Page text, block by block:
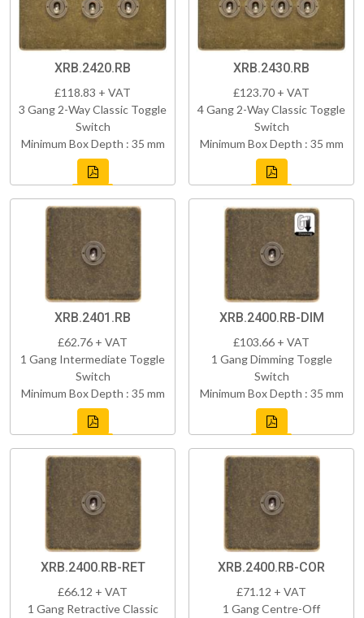
XRB.2420.RB
£118.83 + VAT
3 Gang 2-Way Classic Toggle
Switch
Minimum Box Depth : 35 mm
XRB.2430.RB
£123.70 + VAT
4 Gang 2-Way Classic Toggle
Switch
Minimum Box Depth : 35 mm
XRB.2401.RB
£62.76 + VAT
1 Gang Intermediate Toggle
Switch
Minimum Box Depth : 35 mm
XRB.2400.RB-DIM
£103.66 + VAT
1 Gang Dimming Toggle
Switch
Minimum Box Depth : 35 mm
XRB.2400.RB-RET
£66.12 + VAT
1 Gang Retractive Classic
XRB.2400.RB-COR
£71.12 + VAT
1 Gang Centre-Off